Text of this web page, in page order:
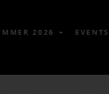
2026 EVENTS